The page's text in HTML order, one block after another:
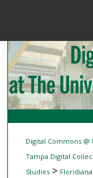
Digital Commons @
Tampa Digital
Studies> Floridiana